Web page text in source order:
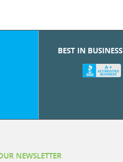
BEST IN BUSINESS
NEWSLETTER